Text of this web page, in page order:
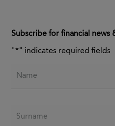
Subscribe for financial news
"*" indicates required fields